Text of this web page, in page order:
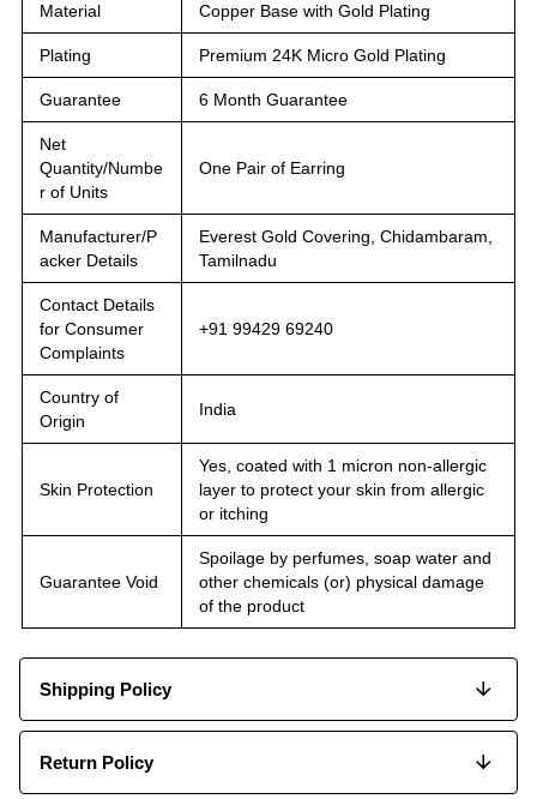
Material Copper Base with Gold Plating
Plating Premium 24K Micro Gold Plating
Guarantee 6 Month Guarantee
Net
Quantity/Numbe
r of Units
One Pair of Earring
Manufacturer/P
acker Details
Everest Gold Covering, Chidambaram,
Tamilnadu
Contact Details
for Consumer
Complaints
+91 99429 69240
Country of
Origin
India
Skin Protection
Yes, coated with 1 micron non-allergic
layer to protect your skin from allergic
or itching
Guarantee Void
Spoilage by perfumes, soap water and
other chemicals (or) physical damage
of the product
Shipping Policy
Return Policy